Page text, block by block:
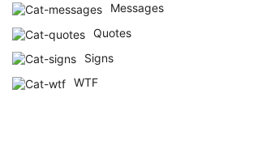
Messages
Quotes
Signs
WTF